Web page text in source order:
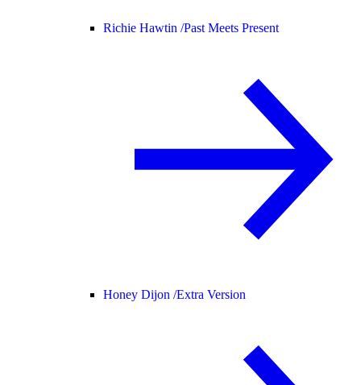
Richie Hawtin /Past Meets Present
Honey Dijon /Extra Version